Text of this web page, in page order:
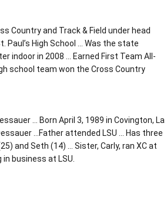
Country and Track & Field under head
Paul’s High School … Was the state
indoor in 2008 … Earned First Team All-
school team won the Cross Country
… Born April 3, 1989 in Covington, La
…Father attended LSU … Has three
and Seth (14) … Sister, Carly, ran XC at
business at LSU.